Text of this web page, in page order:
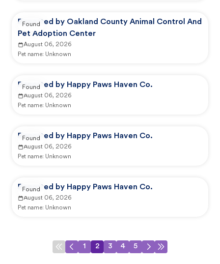
Reported by Oakland County Animal Control And
Pet Adoption Center
August 06, 2026
Pet name: Unknown
Found
Reported by Happy Paws Haven Co.
August 06, 2026
Pet name: Unknown
Found
Reported by Happy Paws Haven Co.
August 06, 2026
Pet name: Unknown
Found
Reported by Happy Paws Haven Co.
August 06, 2026
Pet name: Unknown
Found
1 2 3 4 5